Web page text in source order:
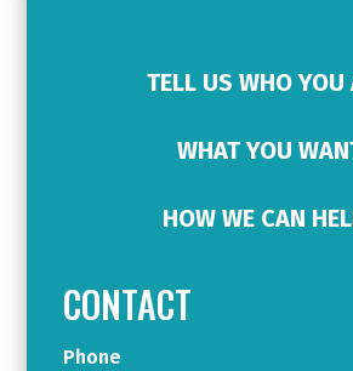
TELL US WHO YOU
WHAT YOU
HOW WE CAN
CONTACT
Phone